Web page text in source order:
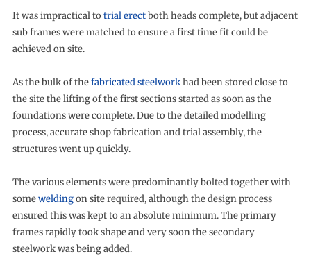
It was impractical totrial erectboth heads complete, but adjacent
sub frames were matched to ensure a first time fit could be
achieved on site.
As the bulk of thefabricated steelworkhad been stored close to
the site the lifting of the first sections started as soon as the
foundations were complete. Due to the detailed modelling
process, accurate shop fabrication and trial assembly, the
structures went up quickly.
The various elements were predominantly bolted together with
someweldingon site required, although the design process
ensured this was kept to an absolute minimum. The primary
frames rapidly took shape and very soon the secondary
steelwork was being added.